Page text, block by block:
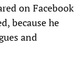
on Facebook
because he
and